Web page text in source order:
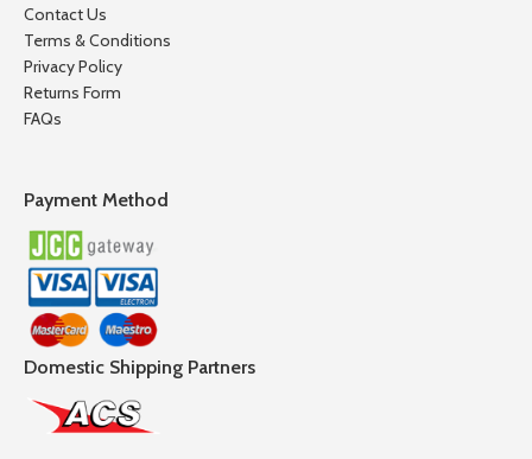
Contact Us
Terms & Conditions
Privacy Policy
Returns Form
FAQs
Payment Method
Domestic Shipping Partners